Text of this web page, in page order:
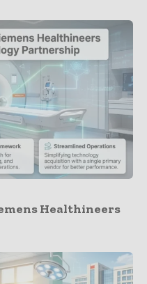
Healthineers